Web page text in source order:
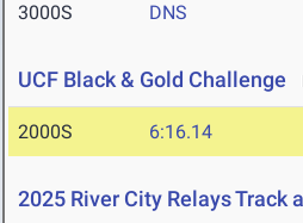
3000S DNS
UCF Black & Gold Challenge
2000S 6:16.14
2025 River City Relays Track